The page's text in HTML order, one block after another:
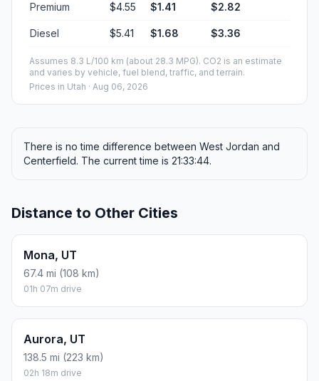
Premium $4.55 $1.41 $2.82
Diesel $5.41 $1.68 $3.36
Assumes 8.3 L/100 km (about 28.3 MPG). CO2 is an estimate
and varies by vehicle, fuel blend, traffic, and terrain.
Prices in Utah · Aug 06, 2026
There is no time difference between West Jordan and
Centerfield. The current time is 21:33:44.
Distance to Other Cities
Mona, UT
67.4 mi (108 km)
01h 07m drive
Aurora, UT
138.5 mi (223 km)
02h 18m drive